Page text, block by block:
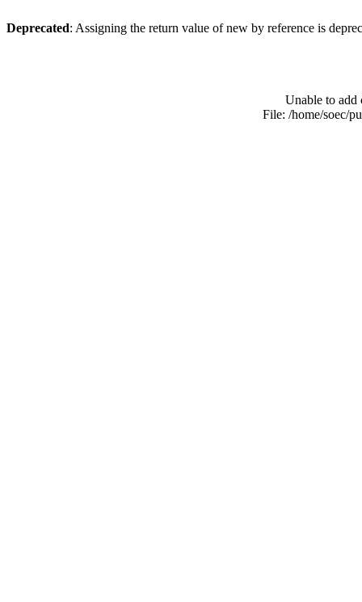
Deprecated: Assigning the return value of new by reference is
Unable to add
File: /home/soec/